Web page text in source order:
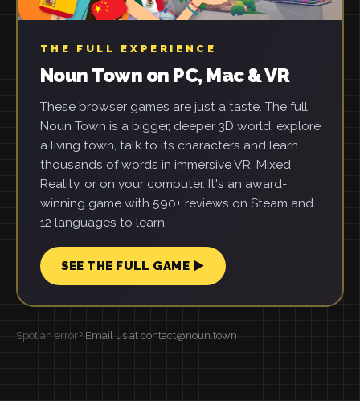
THE FULL EXPERIENCE
Noun Town on PC, Mac & VR
These browser games are just a taste. The full
Noun Town is a bigger, deeper 3D world: explore
a living town, talk to its characters and learn
thousands of words in immersive VR, Mixed
Reality, or on your computer. It's an award-
winning game with 590+ reviews on Steam and
12 languages to learn.
SEE THE FULL GAME ▶
Spot an error? Email us at contact@noun.town